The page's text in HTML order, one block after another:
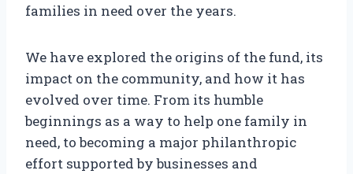
families in need over the years.
We have explored the origins of the fund, its
impact on the community, and how it has
evolved over time. From its humble
beginnings as a way to help one family in
need, to becoming a major philanthropic
effort supported by businesses and